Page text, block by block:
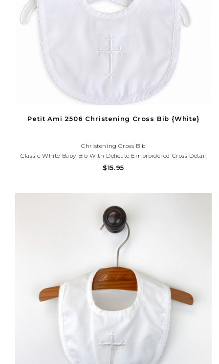
Petit Ami 2506 Christening Cross Bib {White}
Christening Cross Bib
Classic White Baby Bib With Delicate Embroidered Cross Detail
And Scalloped Trim. Perfect For Baptisms, Christenings,
$15.95